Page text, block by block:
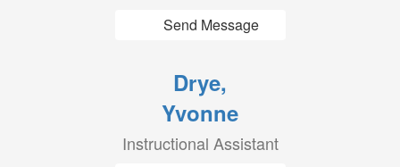
Send Message
Drye,
Yvonne
Instructional Assistant